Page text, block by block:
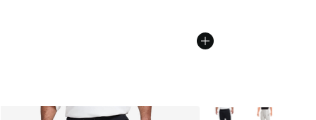
More Colors Available